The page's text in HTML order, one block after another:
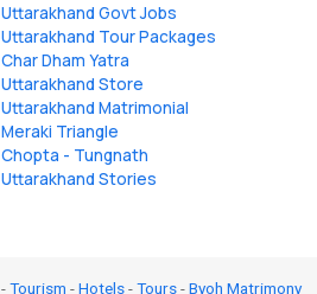
Uttarakhand Govt Jobs
Uttarakhand Tour Packages
Char Dham Yatra
Uttarakhand Store
Uttarakhand Matrimonial
Meraki Triangle
Chopta - Tungnath
Uttarakhand Stories
-Tourism -Hotels-Tours-Byoh Matrimony